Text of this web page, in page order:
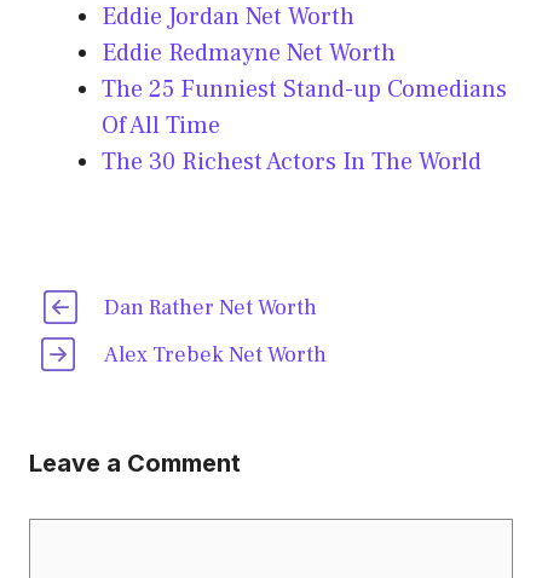
Eddie Jordan Net Worth
Eddie Redmayne Net Worth
The 25 Funniest Stand-up Comedians
Of All Time
The 30 Richest Actors In The World
Dan Rather Net Worth
Alex Trebek Net Worth
Leave a Comment